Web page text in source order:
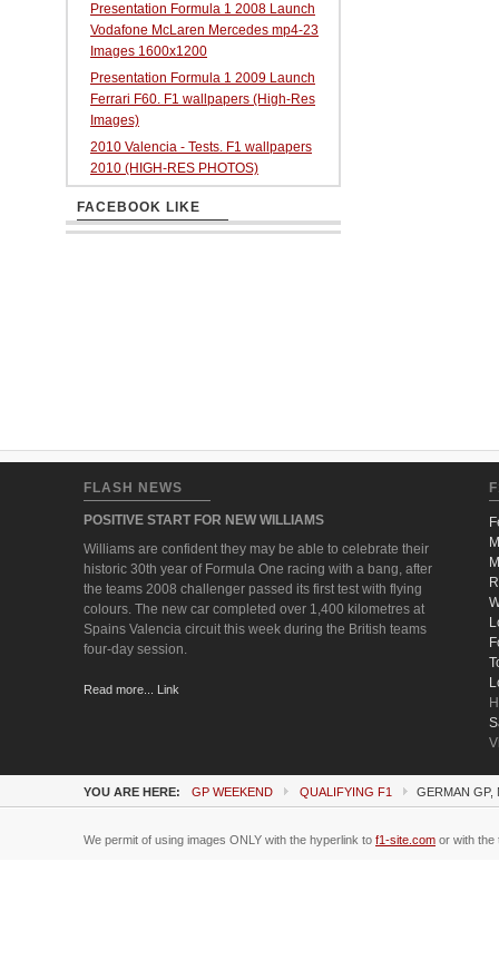
Presentation Formula 1 2008 Launch
Vodafone McLaren Mercedes mp4-23
Images 1600x1200
Presentation Formula 1 2009 Launch
Ferrari F60. F1 wallpapers (High-Res
Images)
2010 Valencia - Tests. F1 wallpapers
2010 (HIGH-RES PHOTOS)
FACEBOOK LIKE
FLASH NEWS
POSITIVE START FOR NEW WILLIAMS
Williams are confident they may be able to celebrate their
historic 30th year of Formula One racing with a bang, after
the teams 2008 challenger passed its first test with flying
colours. The new car completed over 1,400 kilometres at
Spains Valencia circuit this week during the British teams
four-day session.
Read more... Link
YOU ARE HERE: GP WEEKEND QUALIFYING F1 GERMAN GP,
We permit of using images ONLY with the hyperlink to f1-site.com or with the